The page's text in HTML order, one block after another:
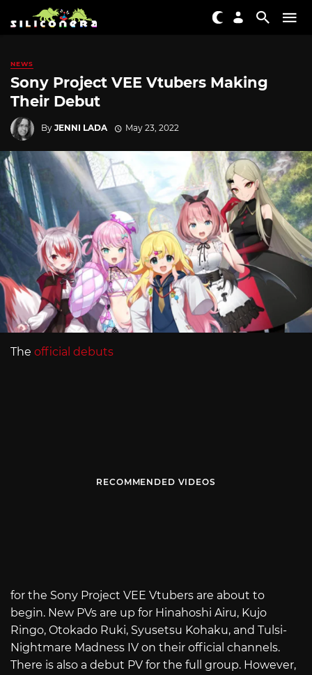
NEWS
Sony Project VEE Vtubers Making
Their Debut
By JENNI LADA May 23, 2022
The official debuts
RECOMMENDED VIDEOS
for the Sony Project VEE Vtubers are about to
begin. New PVs are up for Hinahoshi Airu, Kujo
Ringo, Otokado Ruki, Syusetsu Kohaku, and Tulsi-
Nightmare Madness IV on their official channels.
There is also a debut PV for the full group. However,